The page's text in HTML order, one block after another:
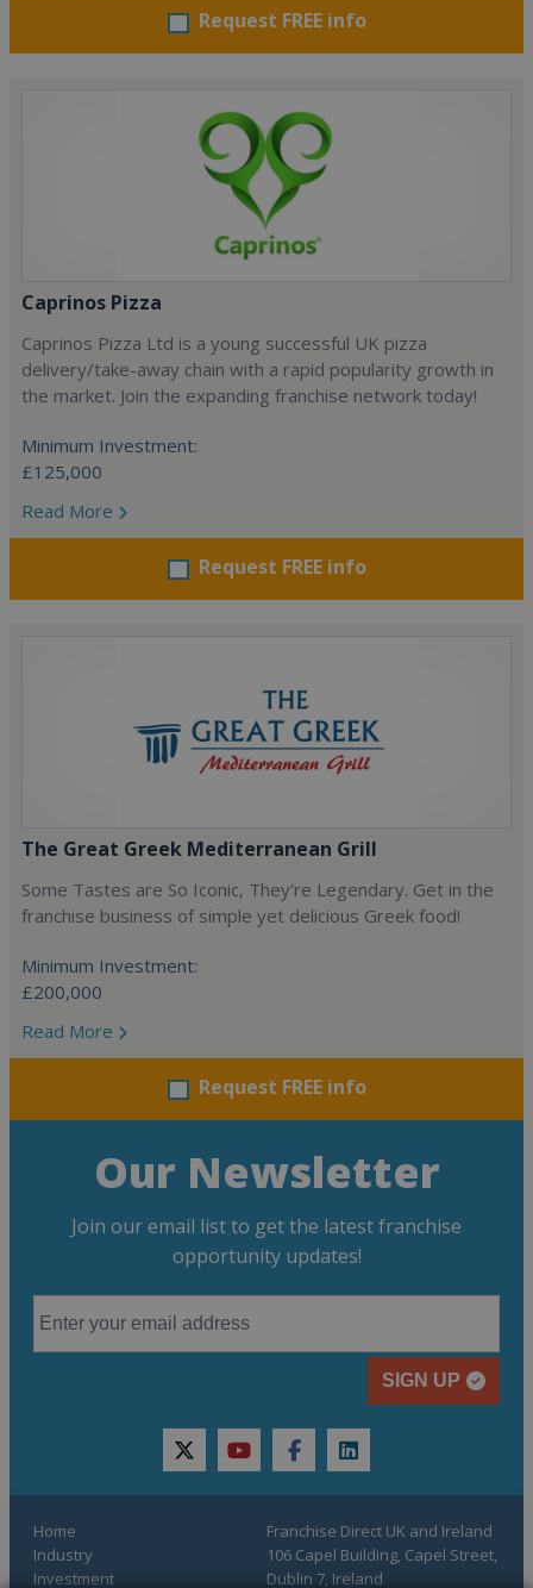
Request FREE info
Caprinos Pizza
Caprinos Pizza Ltd is a young successful UK pizza
delivery/take-away chain with a rapid popularity growth in
the market. Join the expanding franchise network today!
Minimum Investment:
£125,000
Read More
Request FREE info
The Great Greek Mediterranean Grill
Some Tastes are So Iconic, They're Legendary. Get in the
franchise business of simple yet delicious Greek food!
Minimum Investment:
£200,000
Read More
Request FREE info
Our Newsletter
Join our email list to get the latest franchise
opportunity updates!
SIGN UP
twitteryoutubefacebooklinkedin
Home
Industry
Investment
Franchise Direct UK and Ireland
106 Capel Building, Capel Street,
Dublin 7, Ireland